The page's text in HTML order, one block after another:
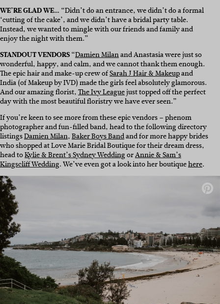
WE’RE GLAD WE… “Didn’t do an entrance, we didn’t do a formal
‘cutting of the cake’, and we didn’t have a bridal party table.
Instead, we wanted to mingle with our friends and family and
enjoy the night with them.”
STANDOUT VENDORS“Damien Milanand Anastasia were just so
wonderful, happy, and calm, and we cannot thank them enough.
The epic hair and make-up crew ofSarah J Hair & Makeupand
India (ofMakeup by IVD)made the girls feel absolutely glamorous.
And our amazing florist,The Ivy Leaguejust topped off the perfect
day with the most beautiful floristry we have ever seen.”
If you’re keen to see more from these epic vendors – phenom
photographer and fun-filled band, head to the following directory
listingsDamien Milan,Baker Boys Bandand for more happy brides
who shopped at Love Marie Bridal Boutique for their dream dress,
head toKylie & Brent’s Sydney WeddingorAnnie & Sam’s
Kingscliff Wedding. We’ve even got a look into her boutiquehere.